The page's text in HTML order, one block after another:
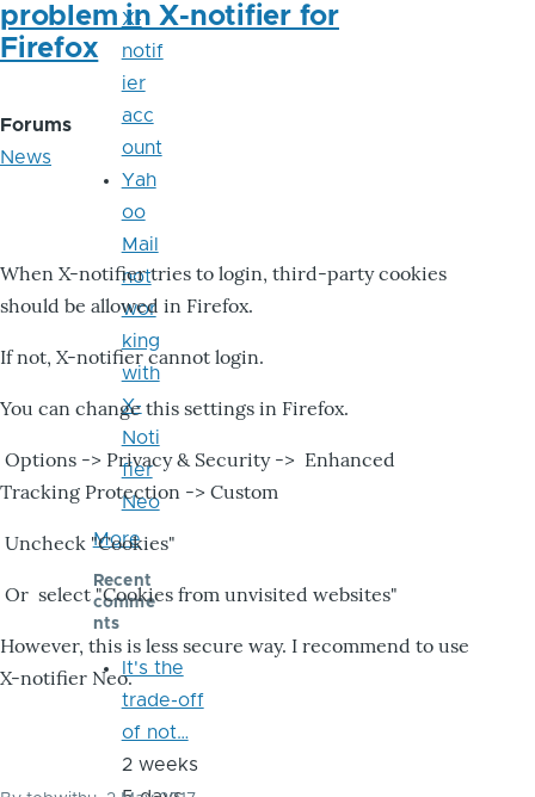
problem in X-notifier for
Firefox
Forums
News
When X-notifier tries to login, third-party cookies
should be allowed in Firefox.
If not, X-notifier cannot login.
You can change this settings in Firefox.
Options -> Privacy & Security -> Enhanced
Tracking Protection -> Custom
Uncheck "Cookies"
Or select "Cookies from unvisited websites"
However, this is less secure way. I recommend to use
X-notifier Neo.
X-
notif
ier
acc
ount
Yah
oo
Mail
not
wor
king
with
X-
Noti
fier
Neo
More
Recent
comme
nts
It's the
trade-off
of not…
2 weeks